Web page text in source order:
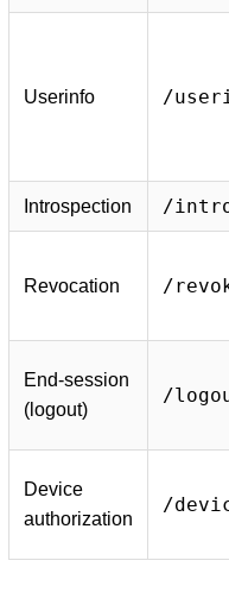
Userinfo /
Introspection /
Revocation /
End-session
(logout)
/
Device
authorization
/